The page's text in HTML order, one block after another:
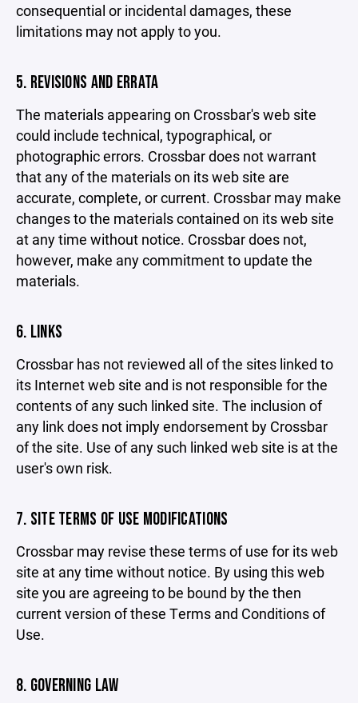
consequential or incidental damages, these
limitations may not apply to you.
5. REVISIONS AND ERRATA
The materials appearing on Crossbar's web site
could include technical, typographical, or
photographic errors. Crossbar does not warrant
that any of the materials on its web site are
accurate, complete, or current. Crossbar may make
changes to the materials contained on its web site
at any time without notice. Crossbar does not,
however, make any commitment to update the
materials.
6. LINKS
Crossbar has not reviewed all of the sites linked to
its Internet web site and is not responsible for the
contents of any such linked site. The inclusion of
any link does not imply endorsement by Crossbar
of the site. Use of any such linked web site is at the
user's own risk.
7. SITE TERMS OF USE MODIFICATIONS
Crossbar may revise these terms of use for its web
site at any time without notice. By using this web
site you are agreeing to be bound by the then
current version of these Terms and Conditions of
Use.
8. GOVERNING LAW